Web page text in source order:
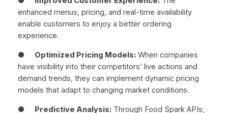
enhanced menus, pricing, and real-time availability
enable customers to enjoy a better ordering
experience.
● Optimized Pricing Models:When companies
have visibility into their competitors’ live actions and
demand trends, they can implement dynamic pricing
models that adapt to changing market conditions.
● Predictive Analysis:Through Food Spark APIs,